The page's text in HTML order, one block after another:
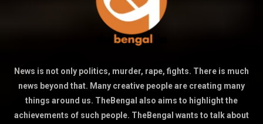
News is not only politics, murder, rape, fights. There is much
news beyond that. Many creative people are creating many
things around us. TheBengal also aims to highlight the
achievements of such people. TheBengal wants to talk about